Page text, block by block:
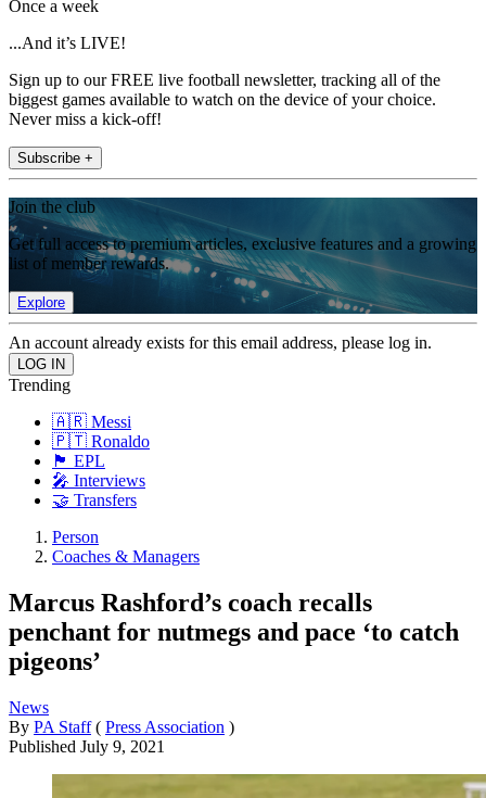
Once a week
...And it’s LIVE!
Sign up to our FREE live football newsletter, tracking all of the
biggest games available to watch on the device of your choice.
Never miss a kick-off!
Subscribe +
Join the club
Get full access to premium articles, exclusive features and a growing
list of member rewards.
Explore
An account already exists for this email address, please log in.
Trending
🇦🇷 Messi
🇵🇹 Ronaldo
🏴󠁧󠁢󠁥󠁮󠁧󠁿 EPL
🎤 Interviews
🤝 Transfers
Person
Coaches & Managers
Marcus Rashford’s coach recalls
penchant for nutmegs and pace ‘to catch
pigeons’
News
By PA Staff ( Press Association )
Published July 9, 2021